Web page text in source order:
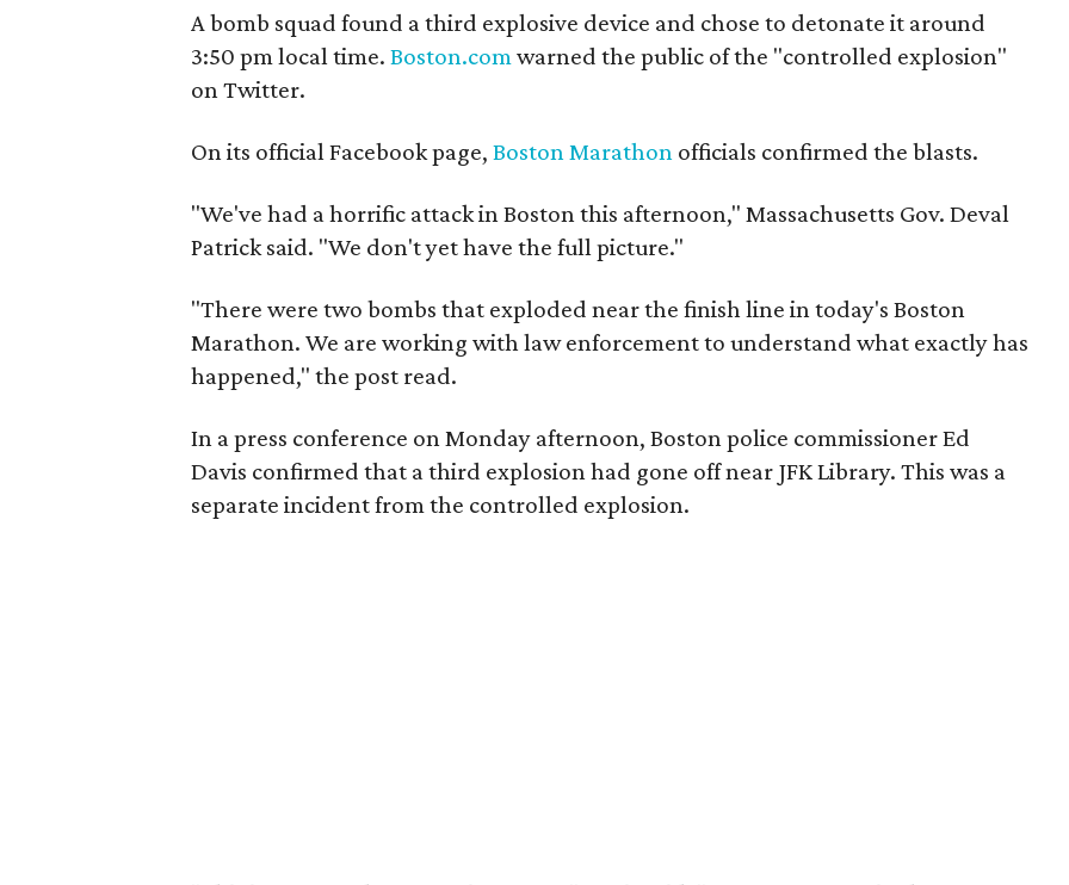
A bomb squad found a third explosive device and chose to detonate it around
3:50 pm local time. Boston.comwarned the public of the "controlled explosion"
on Twitter.
On its official Facebook page, Boston Marathon officials confirmed the blasts.
"We've had a horrific attack in Boston this afternoon," Massachusetts Gov. Deval
Patrick said. "We don't yet have the full picture."
"There were two bombs that exploded near the finish line in today's Boston
Marathon. We are working with law enforcement to understand what exactly has
happened," the post read.
In a press conference on Monday afternoon, Boston police commissioner Ed
Davis confirmed that a third explosion had gone off near JFK Library. This was a
separate incident from the controlled explosion.